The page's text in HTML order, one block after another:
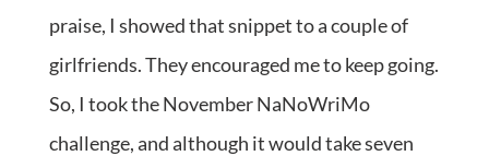
praise, I showed that snippet to a couple of
girlfriends. They encouraged me to keep going.
So, I took the November NaNoWriMo
challenge, and although it would take seven